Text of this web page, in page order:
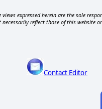
views expressed herein are the sole
necessarily reflect those of this website
Contact Editor